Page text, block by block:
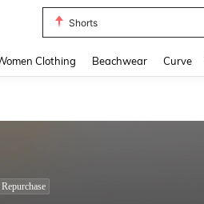
Tops
Clothing Beachwear Curve